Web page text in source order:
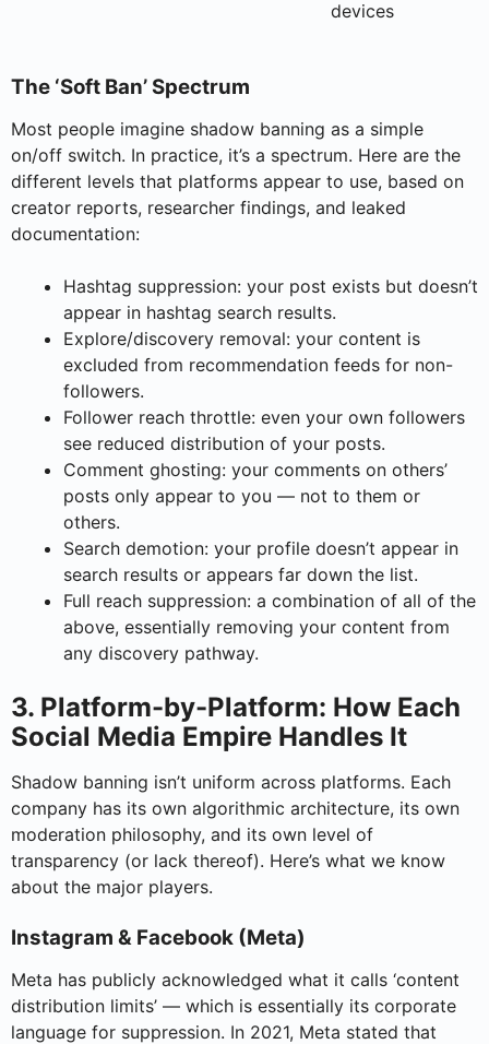
devices
The ‘Soft Ban’ Spectrum
Most people imagine shadow banning as a simple
on/off switch. In practice, it’s a spectrum. Here are the
different levels that platforms appear to use, based on
creator reports, researcher findings, and leaked
documentation:
Hashtag suppression: your post exists but doesn’t
appear in hashtag search results.
Explore/discovery removal: your content is
excluded from recommendation feeds for non-
followers.
Follower reach throttle: even your own followers
see reduced distribution of your posts.
Comment ghosting: your comments on others’
posts only appear to you — not to them or
others.
Search demotion: your profile doesn’t appear in
search results or appears far down the list.
Full reach suppression: a combination of all of the
above, essentially removing your content from
any discovery pathway.
3. Platform-by-Platform: How Each
Social Media Empire Handles It
Shadow banning isn’t uniform across platforms. Each
company has its own algorithmic architecture, its own
moderation philosophy, and its own level of
transparency (or lack thereof). Here’s what we know
about the major players.
Instagram & Facebook (Meta)
Meta has publicly acknowledged what it calls ‘content
distribution limits’ — which is essentially its corporate
language for suppression. In 2021, Meta stated that